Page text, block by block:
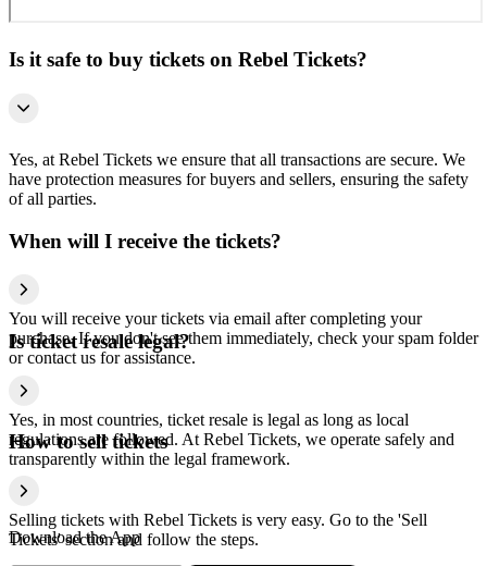
Is it safe to buy tickets on Rebel Tickets?
Yes, at Rebel Tickets we ensure that all transactions are secure. We
have protection measures for buyers and sellers, ensuring the safety
of all parties.
When will I receive the tickets?
You will receive your tickets via email after completing your
purchase. If you don't see them immediately, check your spam folder
or contact us for assistance.
Is ticket resale legal?
Yes, in most countries, ticket resale is legal as long as local
regulations are followed. At Rebel Tickets, we operate safely and
transparently within the legal framework.
How to sell tickets
Selling tickets with Rebel Tickets is very easy. Go to the 'Sell
Tickets' section and follow the steps.
Download the App